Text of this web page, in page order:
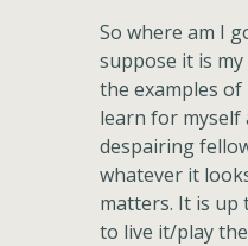
So where am I
suppose it is
the examples of
learn for myself
despairing
whatever it
matters. It is up
to live it/play